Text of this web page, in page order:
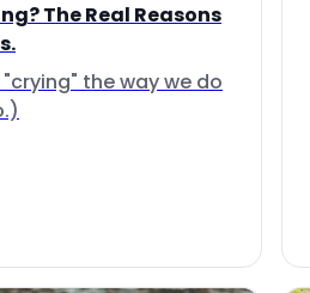
The Real Reasons
the way we do